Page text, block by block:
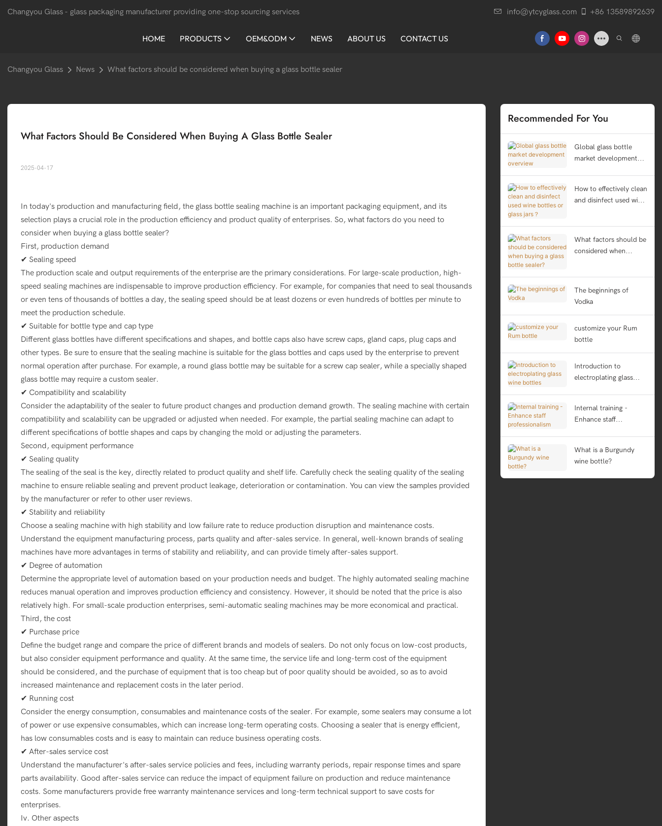
Changyou Glass - glass packaging manufacturer providing one-stop sourcing services info@ytcyglass.com +86 13589892639
HOME PRODUCTS OEM&ODM NEWS ABOUT US CONTACT US
Changyou Glass News What factors should be considered when buying a glass bottle sealer
What Factors Should Be Considered When Buying A Glass Bottle Sealer
2025-04-17
In today's production and manufacturing field, the glass bottle sealing machine is an important packaging equipment, and its
selection plays a crucial role in the production efficiency and product quality of enterprises. So, what factors do you need to
consider when buying a glass bottle sealer?
First, production demand
✔ Sealing speed
The production scale and output requirements of the enterprise are the primary considerations. For large-scale production, high-
speed sealing machines are indispensable to improve production efficiency. For example, for companies that need to seal thousands
or even tens of thousands of bottles a day, the sealing speed should be at least dozens or even hundreds of bottles per minute to
meet the production schedule.
✔ Suitable for bottle type and cap type
Different glass bottles have different specifications and shapes, and bottle caps also have screw caps, gland caps, plug caps and
other types. Be sure to ensure that the sealing machine is suitable for the glass bottles and caps used by the enterprise to prevent
normal operation after purchase. For example, a round glass bottle may be suitable for a screw cap sealer, while a specially shaped
glass bottle may require a custom sealer.
✔ Compatibility and scalability
Consider the adaptability of the sealer to future product changes and production demand growth. The sealing machine with certain
compatibility and scalability can be upgraded or adjusted when needed. For example, the partial sealing machine can adapt to
different specifications of bottle shapes and caps by changing the mold or adjusting the parameters.
Second, equipment performance
✔ Sealing quality
The sealing of the seal is the key, directly related to product quality and shelf life. Carefully check the sealing quality of the sealing
machine to ensure reliable sealing and prevent product leakage, deterioration or contamination. You can view the samples provided
by the manufacturer or refer to other user reviews.
✔ Stability and reliability
Choose a sealing machine with high stability and low failure rate to reduce production disruption and maintenance costs.
Understand the equipment manufacturing process, parts quality and after-sales service. In general, well-known brands of sealing
machines have more advantages in terms of stability and reliability, and can provide timely after-sales support.
✔ Degree of automation
Determine the appropriate level of automation based on your production needs and budget. The highly automated sealing machine
reduces manual operation and improves production efficiency and consistency. However, it should be noted that the price is also
relatively high. For small-scale production enterprises, semi-automatic sealing machines may be more economical and practical.
Third, the cost
✔ Purchase price
Define the budget range and compare the price of different brands and models of sealers. Do not only focus on low-cost products,
but also consider equipment performance and quality. At the same time, the service life and long-term cost of the equipment
should be considered, and the purchase of equipment that is too cheap but of poor quality should be avoided, so as to avoid
increased maintenance and replacement costs in the later period.
✔ Running cost
Consider the energy consumption, consumables and maintenance costs of the sealer. For example, some sealers may consume a lot
of power or use expensive consumables, which can increase long-term operating costs. Choosing a sealer that is energy efficient,
has low consumables costs and is easy to maintain can reduce business operating costs.
✔ After-sales service cost
Understand the manufacturer's after-sales service policies and fees, including warranty periods, repair response times and spare
parts availability. Good after-sales service can reduce the impact of equipment failure on production and reduce maintenance
costs. Some manufacturers provide free warranty maintenance services and long-term technical support to save costs for
enterprises.
Iv. Other aspects
Recommended For You
Global glass bottle
market development
How to effectively clean
and disinfect used wine
What factors should be
considered when
The beginnings of
Vodka
customize your Rum
bottle
Introduction to
electroplating glass
Internal training -
Enhance staff
What is a Burgundy
wine bottle?